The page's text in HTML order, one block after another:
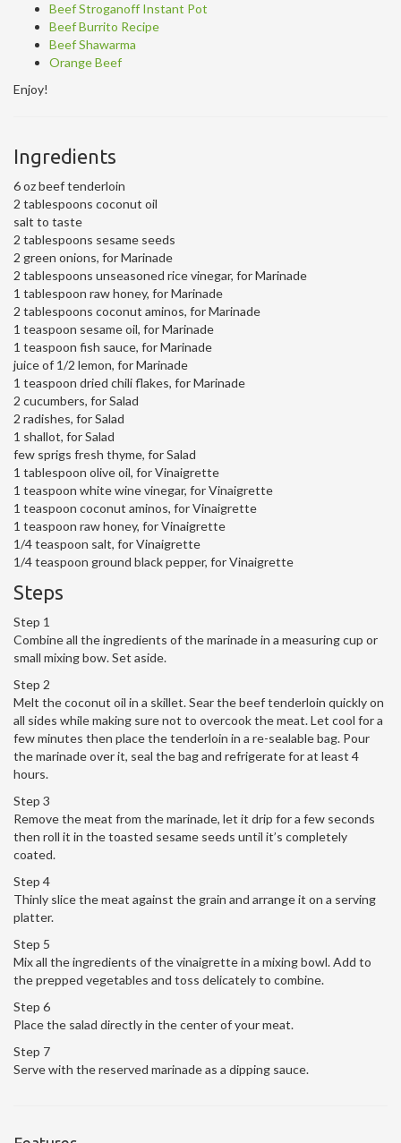
Beef Stroganoff Instant Pot
Beef Burrito Recipe
Beef Shawarma
Orange Beef
Enjoy!
Ingredients
6 oz beef tenderloin
2 tablespoons coconut oil
salt to taste
2 tablespoons sesame seeds
2 green onions, for Marinade
2 tablespoons unseasoned rice vinegar, for Marinade
1 tablespoon raw honey, for Marinade
2 tablespoons coconut aminos, for Marinade
1 teaspoon sesame oil, for Marinade
1 teaspoon fish sauce, for Marinade
juice of 1/2 lemon, for Marinade
1 teaspoon dried chili flakes, for Marinade
2 cucumbers, for Salad
2 radishes, for Salad
1 shallot, for Salad
few sprigs fresh thyme, for Salad
1 tablespoon olive oil, for Vinaigrette
1 teaspoon white wine vinegar, for Vinaigrette
1 teaspoon coconut aminos, for Vinaigrette
1 teaspoon raw honey, for Vinaigrette
1/4 teaspoon salt, for Vinaigrette
1/4 teaspoon ground black pepper, for Vinaigrette
Steps
Step 1
Combine all the ingredients of the marinade in a measuring cup or
small mixing bow. Set aside.
Step 2
Melt the coconut oil in a skillet. Sear the beef tenderloin quickly on
all sides while making sure not to overcook the meat. Let cool for a
few minutes then place the tenderloin in a re-sealable bag. Pour
the marinade over it, seal the bag and refrigerate for at least 4
hours.
Step 3
Remove the meat from the marinade, let it drip for a few seconds
then roll it in the toasted sesame seeds until it’s completely
coated.
Step 4
Thinly slice the meat against the grain and arrange it on a serving
platter.
Step 5
Mix all the ingredients of the vinaigrette in a mixing bowl. Add to
the prepped vegetables and toss delicately to combine.
Step 6
Place the salad directly in the center of your meat.
Step 7
Serve with the reserved marinade as a dipping sauce.